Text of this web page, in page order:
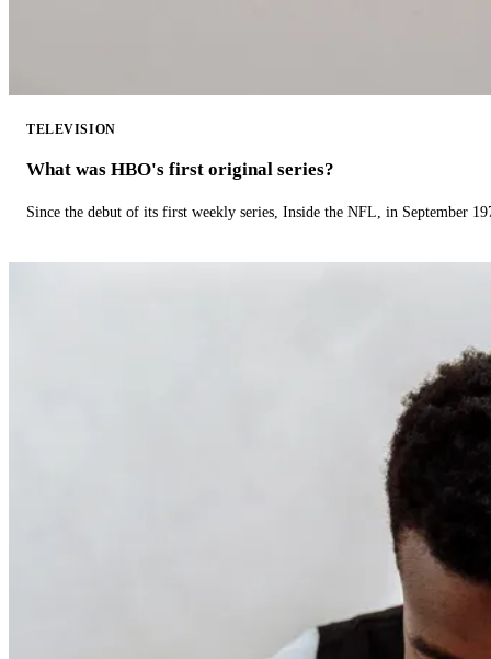
TELEVISION
What was HBO's first original series?
Since the debut of its first weekly series, Inside the NFL, in September